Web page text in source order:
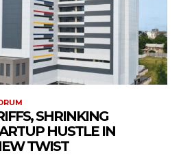
SHRINKING
HUSTLE IN
TWIST